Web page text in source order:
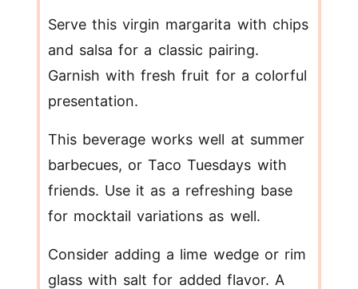
Serve this virgin margarita with chips
and salsa for a classic pairing.
Garnish with fresh fruit for a colorful
presentation.
This beverage works well at summer
barbecues, or Taco Tuesdays with
friends. Use it as a refreshing base
for mocktail variations as well.
Consider adding a lime wedge or rim
glass with salt for added flavor. A